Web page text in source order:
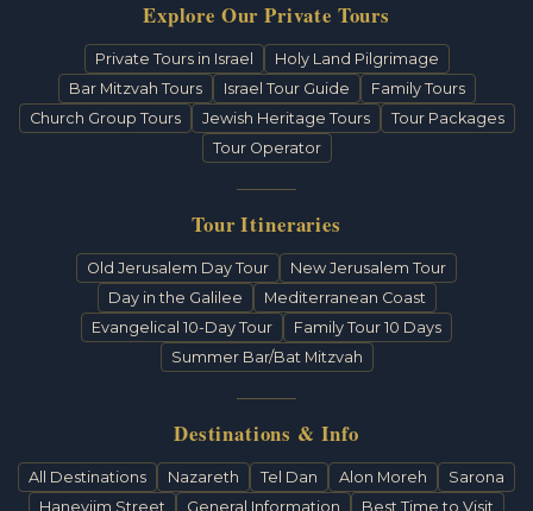
Explore Our Private Tours
Private Tours in Israel
Holy Land Pilgrimage
Bar Mitzvah Tours
Israel Tour Guide
Family Tours
Church Group Tours
Jewish Heritage Tours
Tour Packages
Tour Operator
Tour Itineraries
Old Jerusalem Day Tour
New Jerusalem Tour
Day in the Galilee
Mediterranean Coast
Evangelical 10-Day Tour
Family Tour 10 Days
Summer Bar/Bat Mitzvah
Destinations & Info
All Destinations Nazareth Tel Dan Alon Moreh
Sarona
Haneviim Street
General Information Best Time to Visit